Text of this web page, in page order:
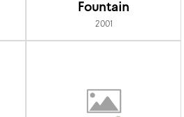
Fountain
2001